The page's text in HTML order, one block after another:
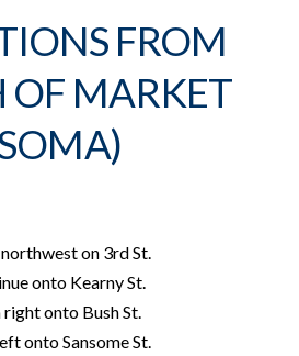
FROM
OF MARKET
northweston 3rd St.
onto Kearny St.
rightonto Bush St.
ontoSansome St.